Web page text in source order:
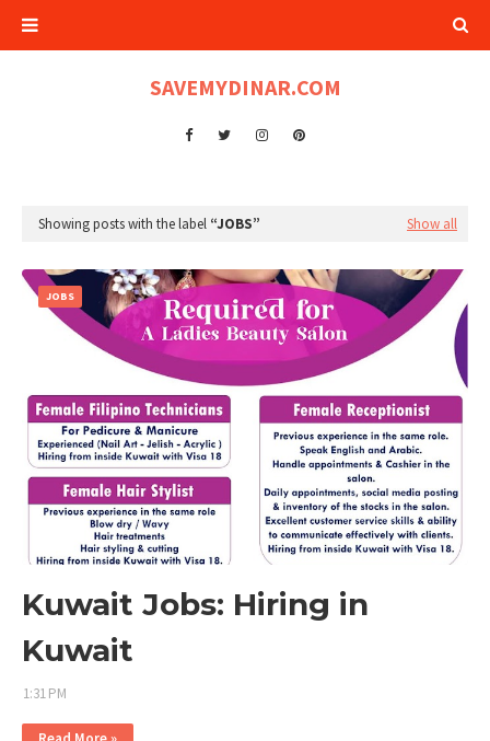
SAVEMYDINAR.COM
Showing posts with the label JOBS Show all
JOBS
Kuwait Jobs: Hiring in
Kuwait
1:31 PM